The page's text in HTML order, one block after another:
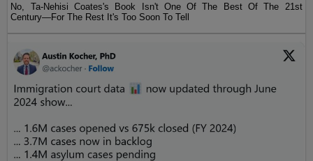
No, Ta-Nehisi Coates's Book Isn't One Of The Best Of The 21st
Century—For The Rest It's Too Soon To Tell